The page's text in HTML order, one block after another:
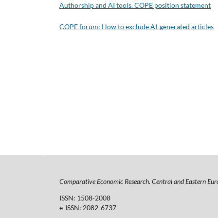
Authorship and AI tools. COPE position statement
COPE forum: How to exclude AI-generated articles
Comparative Economic Research. Central and Eastern
ISSN: 1508-2008
e-ISSN: 2082-6737